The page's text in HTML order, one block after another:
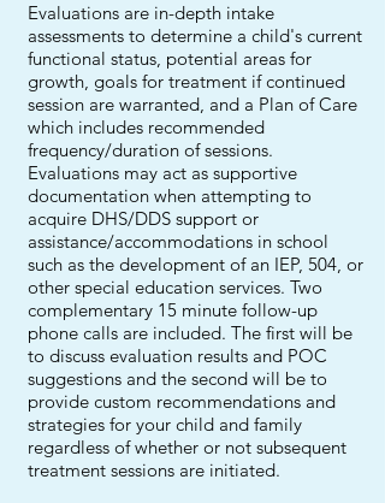
Evaluations are in-depth intake
assessments to determine a child's current
functional status, potential areas for
growth, goals for treatment if continued
session are warranted, and a Plan of Care
which includes recommended
frequency/duration of sessions.
Evaluations may act as supportive
documentation when attempting to
acquire DHS/DDS support or
assistance/accommodations in school
such as the development of an IEP, 504, or
other special education services. Two
complementary 15 minute follow-up
phone calls are included. The first will be
to discuss evaluation results and POC
suggestions and the second will be to
provide custom recommendations and
strategies for your child and family
regardless of whether or not subsequent
treatment sessions are initiated.